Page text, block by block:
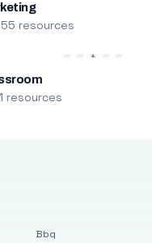
resources
resources
Bbq